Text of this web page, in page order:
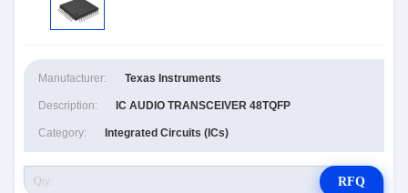
Manufacturer: Texas Instruments
Description: IC AUDIO TRANSCEIVER 48TQFP
Category: Integrated Circuits (ICs)
RFQ